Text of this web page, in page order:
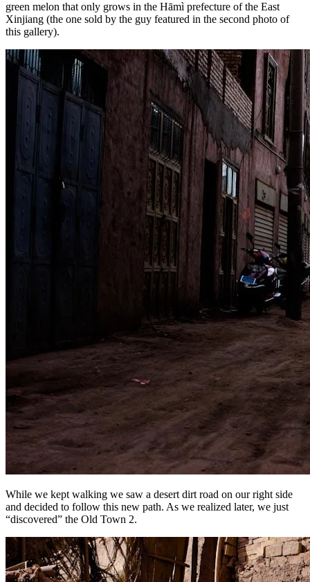
green melon that only grows in the Hāmì prefecture of the East
Xinjiang (the one sold by the guy featured in the second photo of
this gallery).
While we kept walking we saw a desert dirt road on our right side
and decided to follow this new path. As we realized later, we just
“discovered” the Old Town 2.